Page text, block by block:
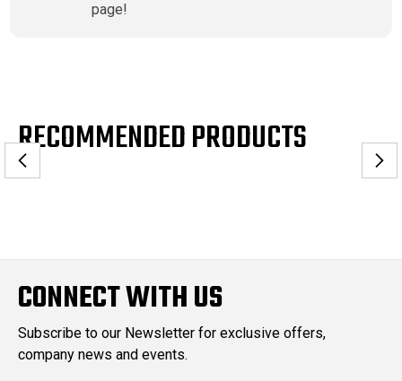
page!
RECOMMENDED PRODUCTS
CONNECT WITH US
Subscribe to our Newsletter for exclusive offers,
company news and events.